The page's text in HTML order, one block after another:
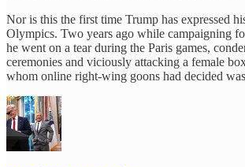
Nor is this the first time Trump has expressed
Olympics. Two years ago while campaigning
he went on a tear during the Paris games,
ceremonies and viciously attacking a female
whom online right-wing goons had decided